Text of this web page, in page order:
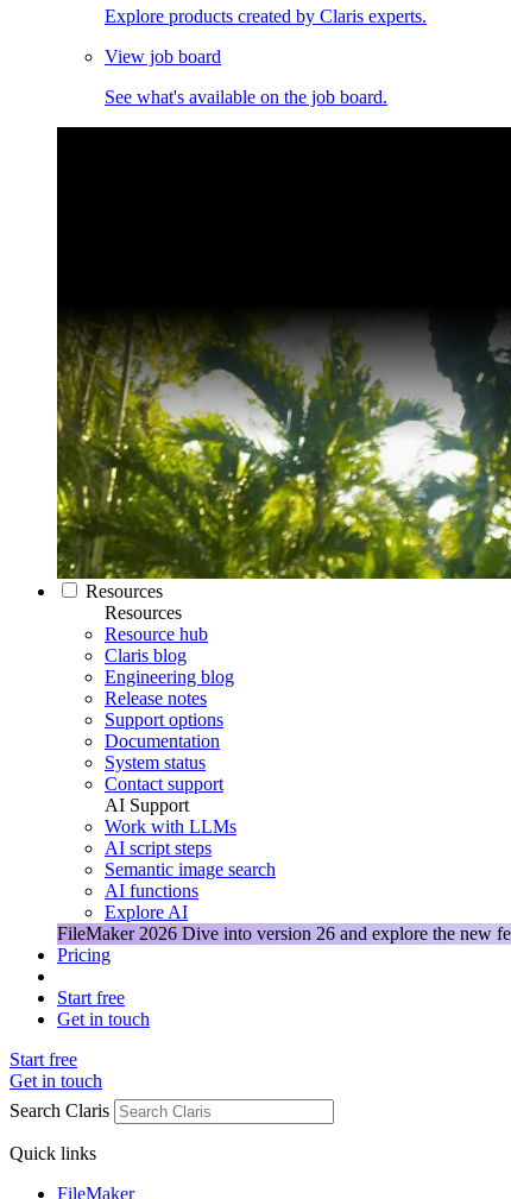
Explore products created by Claris experts.
View job board
See what's available on the job board.
Resources
Resources
Resource hub
Claris blog
Engineering blog
Release notes
Support options
Documentation
System status
Contact support
AI Support
Work with LLMs
AI script steps
Semantic image search
AI functions
Explore AI
FileMaker 2026 Dive into version 26 and explore the new
Pricing
Start free
Get in touch
Start free
Get in touch
Search Claris
Quick links
FileMaker